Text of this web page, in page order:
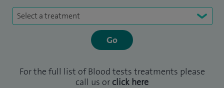
Select a treatment
For the full list of Blood tests treatments please
call us or click here